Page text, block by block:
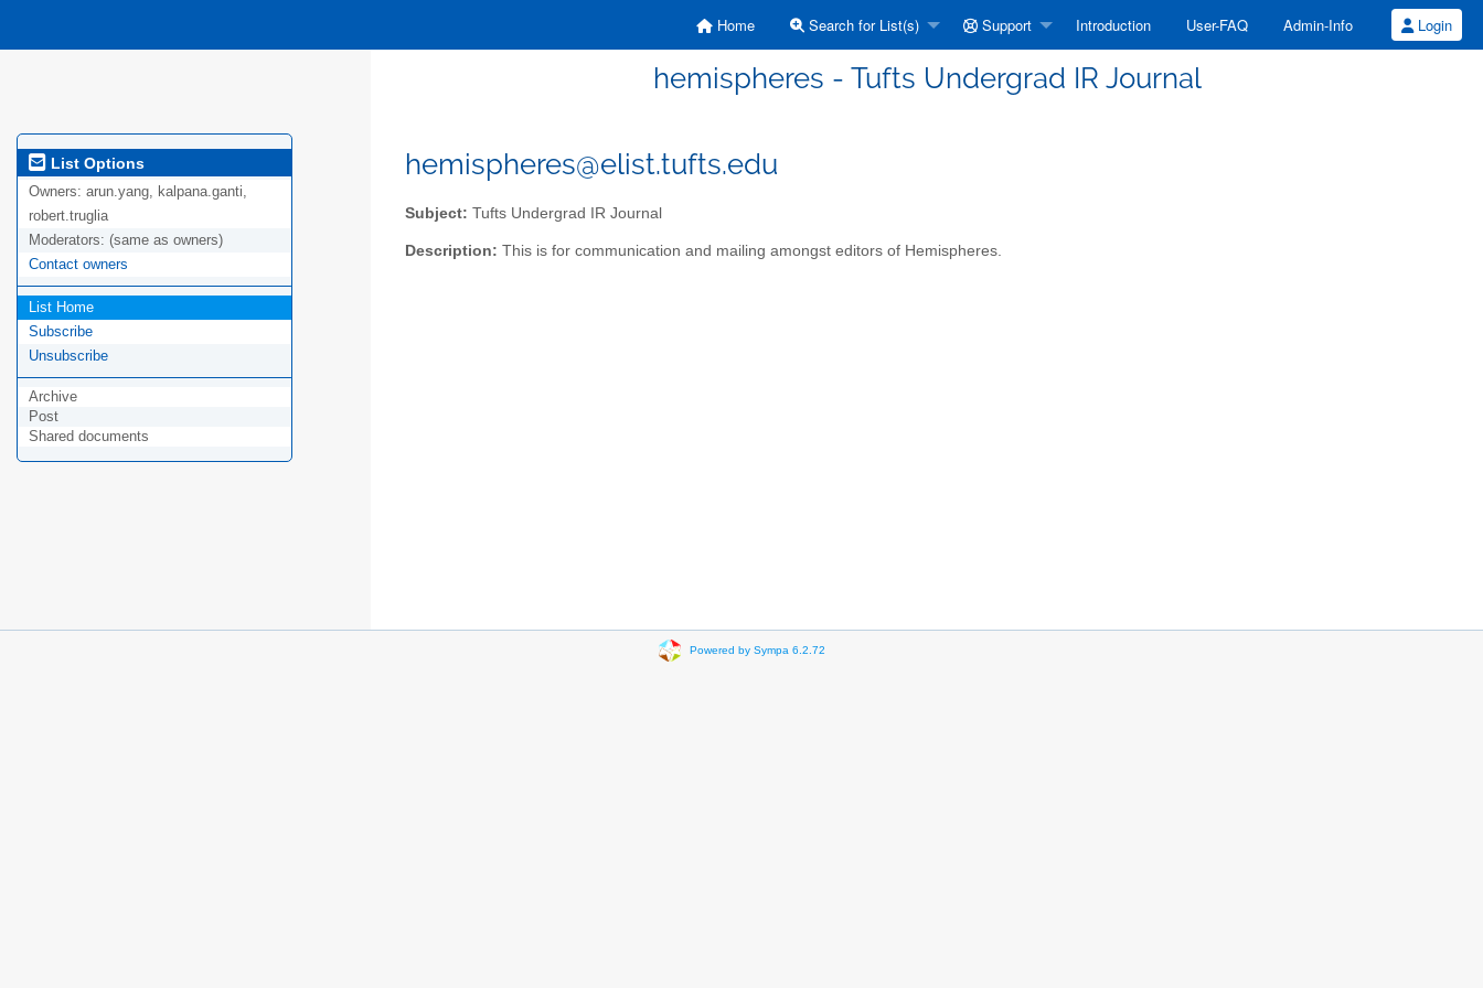
Home Search for List(s) Support Introduction User-FAQ Admin-Info Login
hemispheres - Tufts Undergrad IR Journal
List Options
Owners: arun.yang, kalpana.ganti,
robert.truglia
Moderators: (same as owners)
Contact owners
List Home
Subscribe
Unsubscribe
Archive
Post
Shared documents
hemispheres@elist.tufts.edu
Subject: Tufts Undergrad IR Journal
Description: This is for communication and mailing amongst editors of Hemispheres.
Powered by Sympa 6.2.72